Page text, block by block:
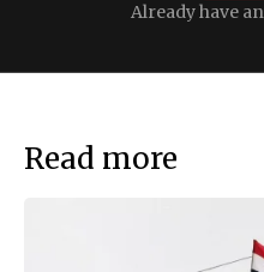
Already have
Read more